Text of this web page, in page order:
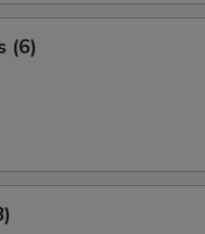
(6)